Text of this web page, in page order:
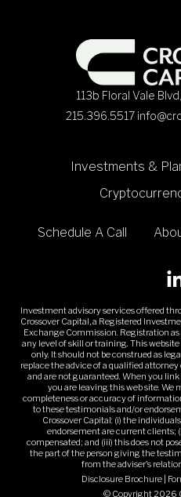
113b Floral Vale
215.396.5517
Investments &
Schedule A Call
Investment advisory services offered
Crossover Capital, a Registered
Exchange Commission. Registration
any level of skill or training. This
only. It should not be construed as
replace the advice of a qualified
and are not guaranteed. When you
you are leaving this web site. We
completeness or accuracy of
to these testimonials and/or
Crossover Capital: (i) the
endorsement are current clients;
compensated; and (iii) this does not
the part of the person giving the
from the adviser's
Disclosure Brochure |
© Copyright 2026